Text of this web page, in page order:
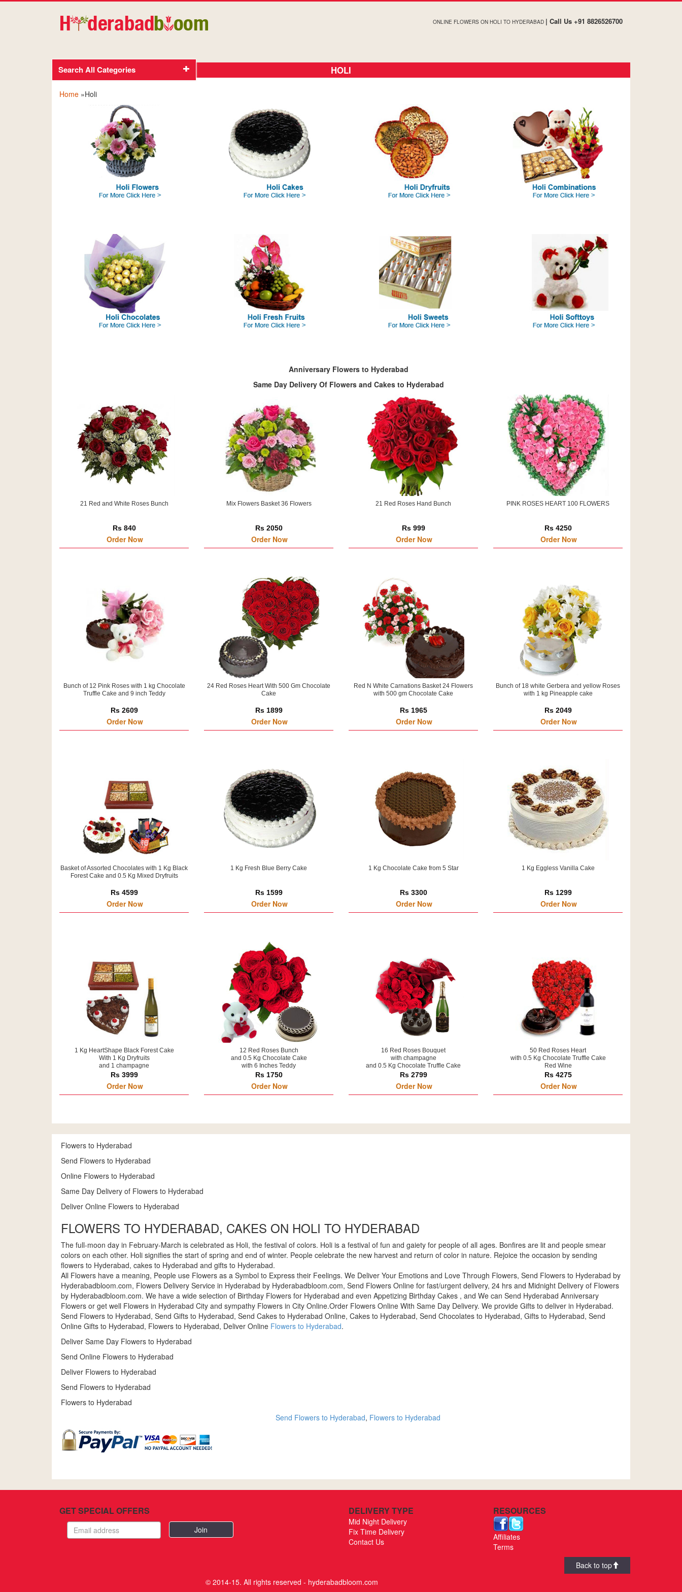
ONLINE FLOWERS ON HOLI TO HYDERABAD | Call Us +91 8826526700
Search All Categories HOLI
Home »Holi
Anniversary Flowers to Hyderabad
Same Day Delivery Of Flowers and Cakes to Hyderabad
21 Red and White Roses Bunch
Rs 840
Order Now
Mix Flowers Basket 36 Flowers
Rs 2050
Order Now
21 Red Roses Hand Bunch
Rs 999
Order Now
PINK ROSES HEART 100 FLOWERS
Rs 4250
Order Now
Bunch of 12 Pink Roses with 1 kg Chocolate
Truffle Cake and 9 inch Teddy
Rs 2609
Order Now
24 Red Roses Heart With 500 Gm Chocolate
Cake
Rs 1899
Order Now
Red N White Carnations Basket 24 Flowers
with 500 gm Chocolate Cake
Rs 1965
Order Now
Bunch of 18 white Gerbera and yellow Roses
with 1 kg Pineapple cake
Rs 2049
Order Now
Basket of Assorted Chocolates with 1 Kg Black
Forest Cake and 0.5 Kg Mixed Dryfruits
Rs 4599
Order Now
1 Kg Fresh Blue Berry Cake
Rs 1599
Order Now
1 Kg Chocolate Cake from 5 Star
Rs 3300
Order Now
1 Kg Eggless Vanilla Cake
Rs 1299
Order Now
1 Kg HeartShape Black Forest Cake
With 1 Kg Dryfruits
and 1 champagne
Rs 3999
Order Now
12 Red Roses Bunch
and 0.5 Kg Chocolate Cake
with 6 Inches Teddy
Rs 1750
Order Now
16 Red Roses Bouquet
with champagne
and 0.5 Kg Chocolate Truffle Cake
Rs 2799
Order Now
50 Red Roses Heart
with 0.5 Kg Chocolate Truffle Cake
Red Wine
Rs 4275
Order Now
Flowers to Hyderabad
Send Flowers to Hyderabad
Online Flowers to Hyderabad
Same Day Delivery of Flowers to Hyderabad
Deliver Online Flowers to Hyderabad
FLOWERS TO HYDERABAD, CAKES ON HOLI TO HYDERABAD
The full-moon day in February-March is celebrated as Holi, the festival of colors. Holi is a festival of fun and gaiety for people of all ages. Bonfires are lit and people smear
colors on each other. Holi signifies the start of spring and end of winter. People celebrate the new harvest and return of color in nature. Rejoice the occasion by sending
flowers to Hyderabad, cakes to Hyderabad and gifts to Hyderabad.
All Flowers have a meaning, People use Flowers as a Symbol to Express their Feelings. We Deliver Your Emotions and Love Through Flowers, Send Flowers to Hyderabad by
Hyderabadbloom.com, Flowers Delivery Service in Hyderabad by Hyderabadbloom.com, Send Flowers Online for fast/urgent delivery, 24 hrs and Midnight Delivery of Flowers
by Hyderabadbloom.com. We have a wide selection of Birthday Flowers for Hyderabad and even Appetizing Birthday Cakes , and We can Send Hyderabad Anniversary
Flowers or get well Flowers in Hyderabad City and sympathy Flowers in City Online.Order Flowers Online With Same Day Delivery. We provide Gifts to deliver in Hyderabad.
Send Flowers to Hyderabad, Send Gifts to Hyderabad, Send Cakes to Hyderabad Online, Cakes to Hyderabad, Send Chocolates to Hyderabad, Gifts to Hyderabad, Send
Online Gifts to Hyderabad, Flowers to Hyderabad, Deliver Online Flowers to Hyderabad.
Deliver Same Day Flowers to Hyderabad
Send Online Flowers to Hyderabad
Deliver Flowers to Hyderabad
Send Flowers to Hyderabad
Flowers to Hyderabad
Send Flowers to Hyderabad, Flowers to Hyderabad
GET SPECIAL OFFERS
Email
address
DELIVERY TYPE
Mid Night Delivery
Fix Time Delivery
Contact Us
RESOURCES
Affiliates
Terms
© 2014-15. All rights reserved - hyderabadbloom.com
Back to top